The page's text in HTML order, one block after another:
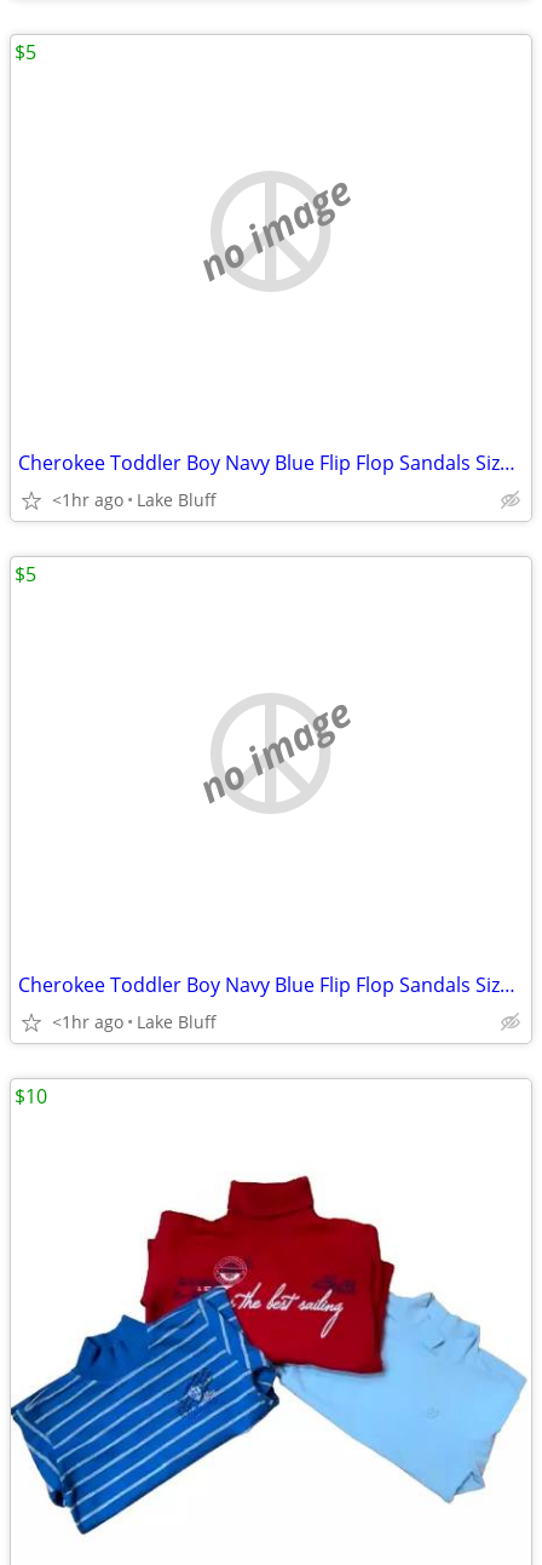
no image
Cherokee Toddler Boy Navy Blue Flip Flop Sandals Size XL 11/12
<1hr ago Lake Bluff
$5
no image
Cherokee Toddler Boy Navy Blue Flip Flop Sandals Size XL 11/12
<1hr ago Lake Bluff
$5
$10